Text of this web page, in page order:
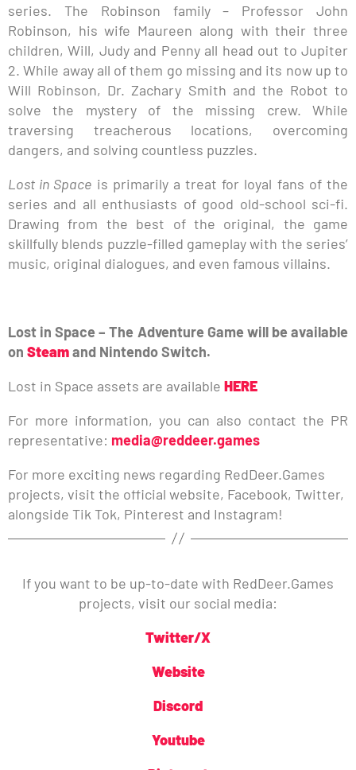
series. The Robinson family – Professor John
Robinson, his wife Maureen along with their three
children, Will, Judy and Penny all head out to Jupiter
2. While away all of them go missing and its now up to
Will Robinson, Dr. Zachary Smith and the Robot to
solve the mystery of the missing crew. While
traversing treacherous locations, overcoming
dangers, and solving countless puzzles.
Lost in Space is primarily a treat for loyal fans of the
series and all enthusiasts of good old-school sci-fi.
Drawing from the best of the original, the game
skillfully blends puzzle-filled gameplay with the series’
music, original dialogues, and even famous villains.
Lost in Space – The Adventure Game will be available
on Steamand Nintendo Switch.
Lost in Space assets are available HERE
For more information, you can also contact the PR
representative: media@reddeer.games
For more exciting news regarding RedDeer.Games
projects, visit the official website, Facebook, Twitter,
alongside Tik Tok, Pinterest and Instagram!
If you want to be up-to-date with RedDeer.Games
projects, visit our social media:
Twitter/X
Website
Discord
Youtube